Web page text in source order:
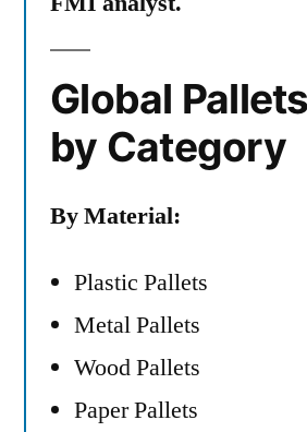
Global
by Category
By Material:
Plastic Pallets
Metal Pallets
Wood Pallets
Paper Pallets